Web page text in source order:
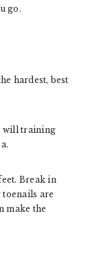
go.
hardest, best
will training
Break in
are
make the